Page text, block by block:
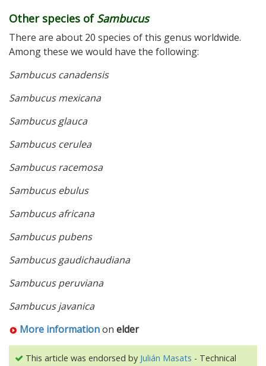
Other species of Sambucus
There are about 20 species of this genus worldwide.
Among these we would have the following:
Sambucus canadensis
Sambucus mexicana
Sambucus glauca
Sambucus cerulea
Sambucus racemosa
Sambucus ebulus
Sambucus africana
Sambucus pubens
Sambucus gaudichaudiana
Sambucus peruviana
Sambucus javanica
More informationon elder
This article was endorsed by Julián Masats - Technical